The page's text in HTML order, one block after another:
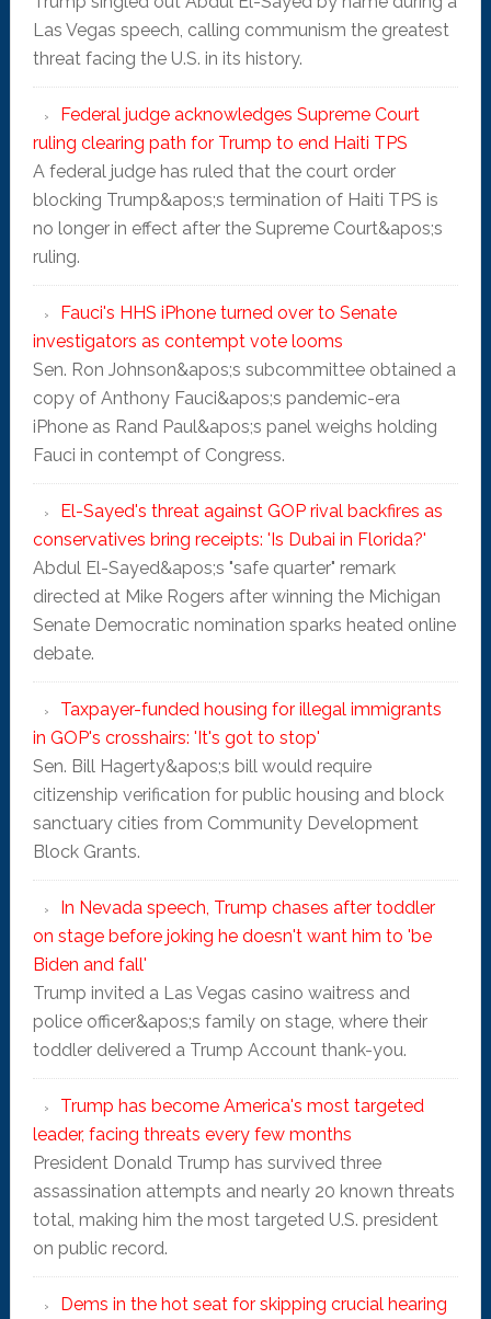
Las Vegas speech, calling communism the greatest
threat facing the U.S. in its history.
Federal judge acknowledges Supreme Court
ruling clearing path for Trump to end Haiti TPS
A federal judge has ruled that the court order
blocking Trump&apos;s termination of Haiti TPS is
no longer in effect after the Supreme Court&apos;s
ruling.
Fauci's HHS iPhone turned over to Senate
investigators as contempt vote looms
Sen. Ron Johnson&apos;s subcommittee obtained a
copy of Anthony Fauci&apos;s pandemic-era
iPhone as Rand Paul&apos;s panel weighs holding
Fauci in contempt of Congress.
El-Sayed's threat against GOP rival backfires as
conservatives bring receipts: 'Is Dubai in Florida?'
Abdul El-Sayed&apos;s "safe quarter" remark
directed at Mike Rogers after winning the Michigan
Senate Democratic nomination sparks heated online
debate.
Taxpayer-funded housing for illegal immigrants
in GOP's crosshairs: 'It's got to stop'
Sen. Bill Hagerty&apos;s bill would require
citizenship verification for public housing and block
sanctuary cities from Community Development
Block Grants.
In Nevada speech, Trump chases after toddler
on stage before joking he doesn't want him to 'be
Biden and fall'
Trump invited a Las Vegas casino waitress and
police officer&apos;s family on stage, where their
toddler delivered a Trump Account thank-you.
Trump has become America's most targeted
leader, facing threats every few months
President Donald Trump has survived three
assassination attempts and nearly 20 known threats
total, making him the most targeted U.S. president
on public record.
Dems in the hot seat for skipping crucial hearing